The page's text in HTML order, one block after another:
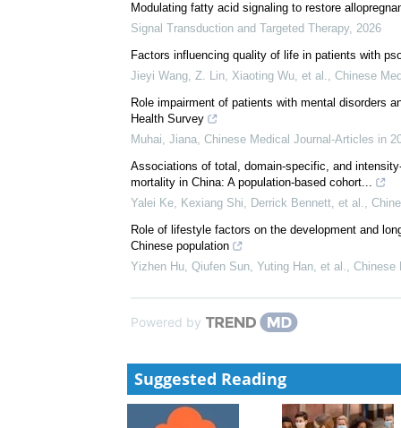
Modulating fatty acid signaling to restore
Signal Transduction and Targeted Therapy, 2026
Factors influencing quality of life in patients with
Jieyi Wang, Z. Lin, Xiaoting Wu, et al., Chinese
Role impairment of patients with mental disorders
Health Survey
Muhai, Jiana, Chinese Medical Journal-Articles in
Associations of total, domain-specific, and
mortality in China: A population-based cohort...
Yalei Ke, Kexiang Shi, Derrick Bennett, et al.,
Role of lifestyle factors on the development and
Chinese population
Yizhen Hu, Qiufen Sun, Yuting Han, et al., Chinese
Powered by
Suggested Reading